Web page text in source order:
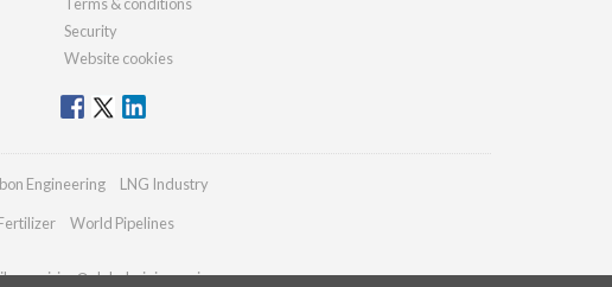
Security
Website cookies
Engineering LNG Industry
World Pipelines
enquiries@globalminingreview.com